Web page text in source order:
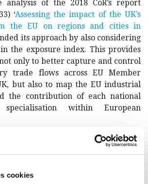
cookies
analysis of the 2018 CoR’s report
‘Assessing the impact of the UK’s
the EU on regions and cities in
its approach by also considering
the exposure index. This provides
only to better capture and control
trade flows across EU Member
but also to map the EU industrial
the contribution of each national
within European
sectors and EU regions, impact
smaller companies, may reduce
and negatively affect regions and